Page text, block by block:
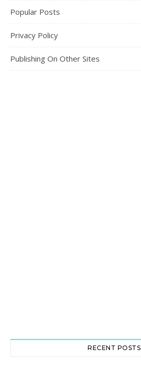
Popular Posts
Privacy Policy
Publishing On Other Sites
RECENT POSTS